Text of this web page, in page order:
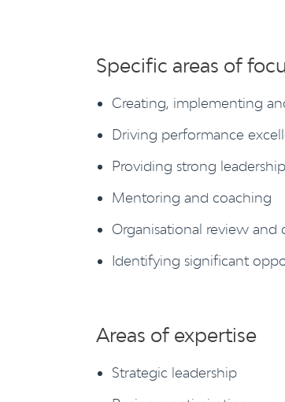
Specific areas of
Creating, implementing
Driving performance
Providing strong
Mentoring and coaching
Organisational review and
Identifying significant
Areas of expertise
Strategic leadership